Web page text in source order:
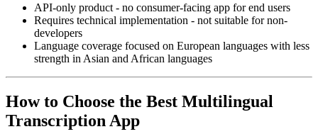
API-only product - no consumer-facing app for end users
Requires technical implementation - not suitable for non-
developers
Language coverage focused on European languages with less
strength in Asian and African languages
How to Choose the Best Multilingual
Transcription App